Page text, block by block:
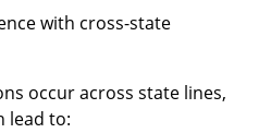
with cross-state
occur across state lines,
lead to: